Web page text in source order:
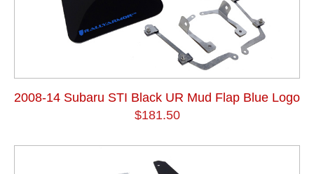
2008-14 Subaru STI Black UR Mud Flap Blue Logo
$181.50